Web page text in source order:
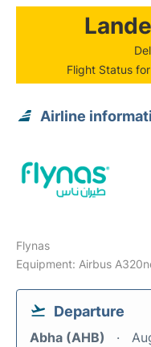
Flight Status
Airline
Flynas
Equipment: Airbus
Departure
Abha (AHB)